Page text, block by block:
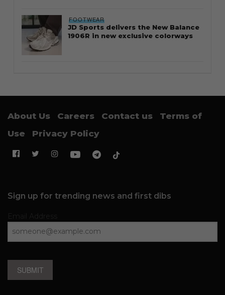
FOOTWEAR
JD Sports delivers the New Balance
1906R in new exclusive colorways
About Us Careers Contact us
Terms of
Use
Privacy Policy
Sign up for trending news and first dibs
SUBMIT